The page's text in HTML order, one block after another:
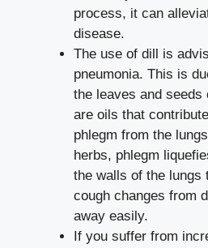
process, it can
disease.
The use of dill is
pneumonia. This is
the leaves and seeds
are oils that
phlegm from the
herbs, phlegm
the walls of the lungs
cough changes from
away easily.
If you suffer from